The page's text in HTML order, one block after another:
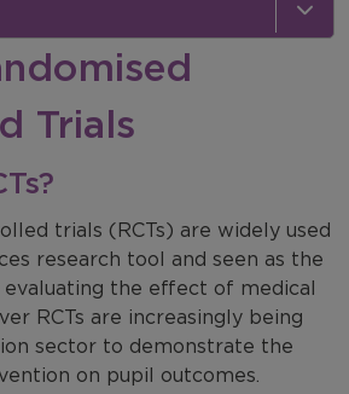
Trials Unit
Controlled Trials
Trials
trials (RCTs) are widely used
research tool and seen as the
evaluating the effect of medical
RCTs are increasingly being
sector to demonstrate the
on pupil outcomes.